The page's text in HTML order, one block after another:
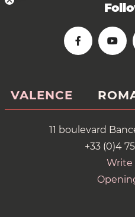
VALENCE
11 boulevard
+33 (0)4
Write